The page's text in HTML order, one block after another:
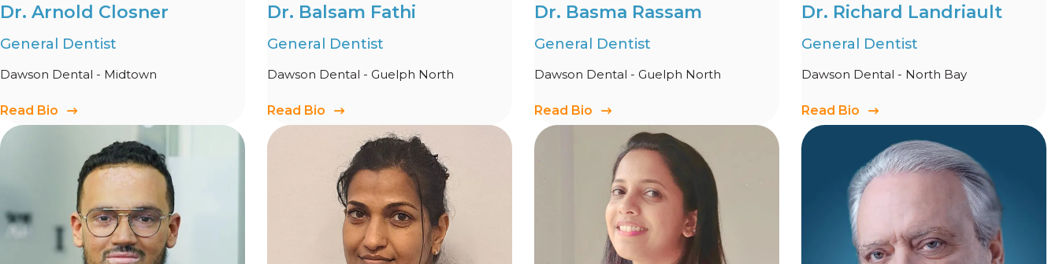
Dr. Arnold Closner
General Dentist
Dawson Dental - Midtown
Read Bio
Dr. Balsam Fathi
General Dentist
Dawson Dental - Guelph North
Read Bio
Dr. Basma Rassam
General Dentist
Dawson Dental - Guelph North
Read Bio
Dr. Richard Landriault
General Dentist
Dawson Dental - North Bay
Read Bio